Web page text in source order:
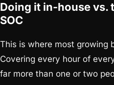
Doing it in-house vs.
SOC
This is where most growing
Covering every hour of
far more than one or two